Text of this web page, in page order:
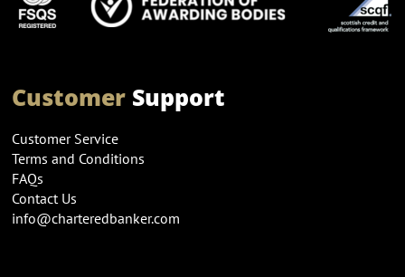
CustomerSupport
Customer Service
Terms and Conditions
FAQs
Contact Us
info@charteredbanker.com